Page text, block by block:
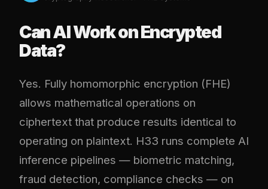
Can AI Work on Encrypted
Data?
Yes. Fully homomorphic encryption (FHE)
allows mathematical operations on
ciphertext that produce results identical to
operating on plaintext. H33 runs complete AI
inference pipelines — biometric matching,
fraud detection, compliance checks — on